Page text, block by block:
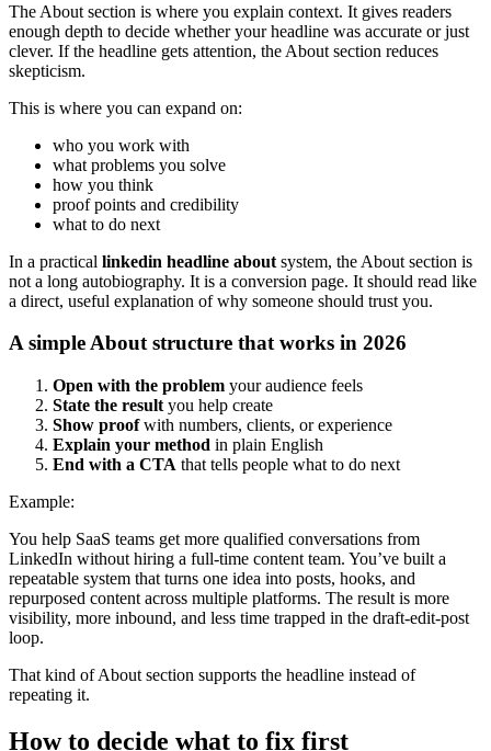
The About section is where you explain context. It gives readers
enough depth to decide whether your headline was accurate or just
clever. If the headline gets attention, the About section reduces
skepticism.
This is where you can expand on:
who you work with
what problems you solve
how you think
proof points and credibility
what to do next
In a practical linkedin headline about system, the About section is
not a long autobiography. It is a conversion page. It should read like
a direct, useful explanation of why someone should trust you.
A simple About structure that works in 2026
Open with the problem your audience feels
State the result you help create
Show proofwith numbers, clients, or experience
Explain your method in plain English
End with a CTA that tells people what to do next
Example:
You help SaaS teams get more qualified conversations from
LinkedIn without hiring a full-time content team. You’ve built a
repeatable system that turns one idea into posts, hooks, and
repurposed content across multiple platforms. The result is more
visibility, more inbound, and less time trapped in the draft-edit-post
loop.
That kind of About section supports the headline instead of
repeating it.
How to decide what to fix first